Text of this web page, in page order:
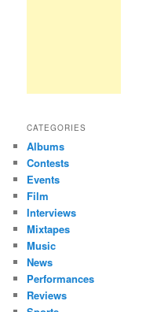
CATEGORIES
Albums
Contests
Events
Film
Interviews
Mixtapes
Music
News
Performances
Reviews